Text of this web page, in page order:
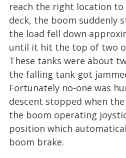
reach the right location
deck, the boom suddenly
the load fell down
until it hit the top of two
These tanks were about
the falling tank got
Fortunately no-one was
descent stopped when
the boom operating
position which
boom brake.